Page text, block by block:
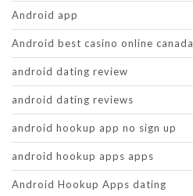
Android app
Android best casino online canada
android dating review
android dating reviews
android hookup app no sign up
android hookup apps apps
Android Hookup Apps dating